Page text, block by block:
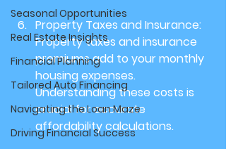
Seasonal Opportunities
Real Estate Insights
Financial Planning
Tailored Auto Financing
Navigating the Loan Maze
Driving Financial Success
Property Taxes and Insurance:
Property taxes and insurance
premiums add to your monthly
housing expenses.
Understanding these costs is
crucial for accurate
affordability calculations.